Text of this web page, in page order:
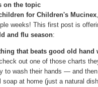
on the topic
for Children's Mucinex
weeks! This first post is
and flu season:
that beats good old hand
out one of those charts
to wash their hands — and
soap at home (just a natural